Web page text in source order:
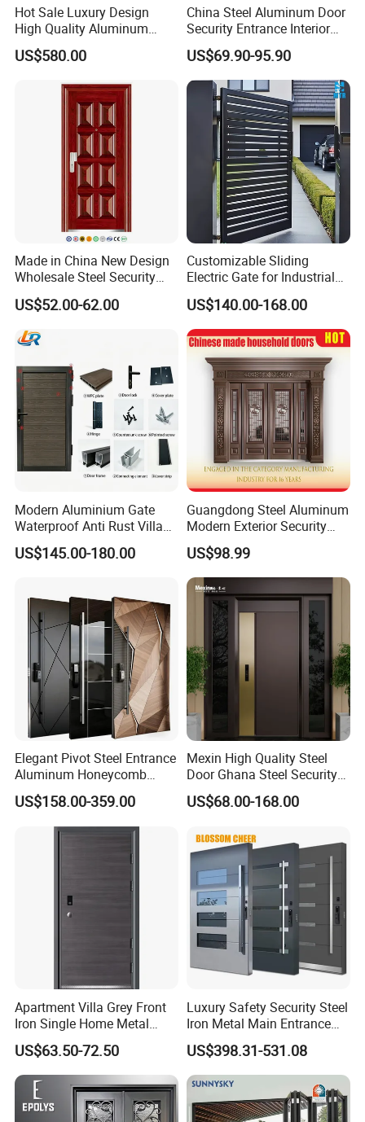
Hot Sale Luxury Design
High Quality Aluminum
Casting Expolision Bullet
Proof Security Metal
US$580.00
China Steel Aluminum Door
Security Entrance Interior
Guangdong Exterior Metal
Modern Wrought Iron Front
Single Double Armored
Pivot Windows and Door
Price
US$69.90-95.90
Made in China New Design
Wholesale Steel Security
Door.
US$52.00-62.00
Customizable Sliding
Electric Gate for Industrial
Use Villa Exterior Driveway
Metal Gate
US$140.00-168.00
Modern Aluminium Gate
Waterproof Anti Rust Villa
Side Gate Custom Size
US$145.00-180.00
Guangdong Steel Aluminum
Modern Exterior Security
Front Entry Metal Garden
Home Door
US$98.99
Elegant Pivot Steel Entrance
Aluminum Honeycomb
Armoured Smart Lock
Armored Security Door for
US$158.00-359.00
Mexin High Quality Steel
Door Ghana Steel Security
Exterior Anti Theft Hollow
Metal Turkish Ghanainterior
for Main Entrance Door
US$68.00-168.00
Apartment Villa Grey Front
Iron Single Home Metal
Entrance Security Steel Door
US$63.50-72.50
Luxury Safety Security Steel
Iron Metal Main Entrance
Front House Gate Door
US$398.31-531.08